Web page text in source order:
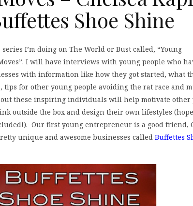
Shoe Shine
I’m doing on The World or Bust called, “Young
I will have interviews with young people who
with information like how they got started, what
tips for other young people avoiding the rat race and
these inspiring individuals will help motivate other
outside the box and design their own lifestyles
Our first young entrepreneur is a good friend,
unique and awesome businesses called Buffettes